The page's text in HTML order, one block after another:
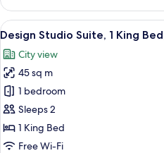
1
Bedroom,
Private
View
all
photos
for
Design
Studio
Suite,
1
7
Design Studio Suite, 1 King
City view
45 sq m
1 bedroom
Sleeps 2
1 King Bed
Free Wi-Fi